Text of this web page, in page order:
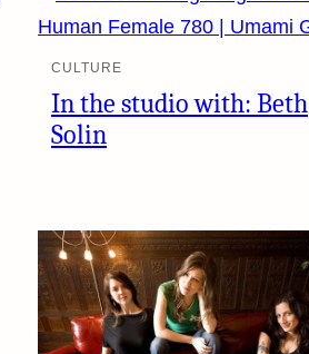
CULTURE
In the studio with: Beth
Solin